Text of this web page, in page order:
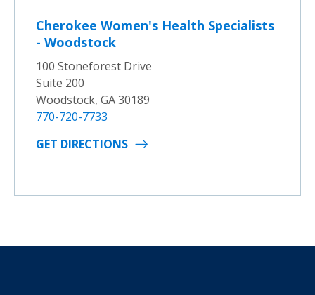
Cherokee Women's Health Specialists
- Woodstock
100 Stoneforest Drive
Suite 200
Woodstock, GA 30189
770-720-7733
GET DIRECTIONS